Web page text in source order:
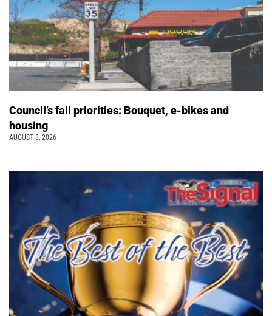
Council’s fall priorities: Bouquet, e-bikes and
housing
AUGUST 8, 2026